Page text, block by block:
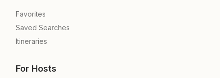
Favorites
Saved Searches
Itineraries
For Hosts